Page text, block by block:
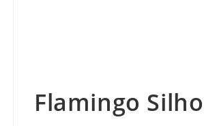
Flamingo